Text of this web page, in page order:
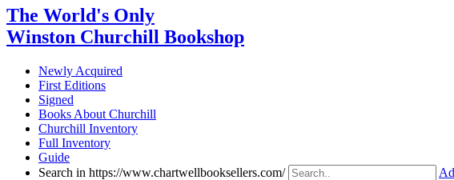
The World's Only
Winston Churchill Bookshop
Newly Acquired
First Editions
Signed
Books About Churchill
Churchill Inventory
Full Inventory
Guide
Search in https://www.chartwellbooksellers.com/